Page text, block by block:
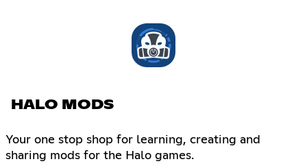
HALO MODS
Your one stop shop for learning, creating and
sharing mods for the Halo games.